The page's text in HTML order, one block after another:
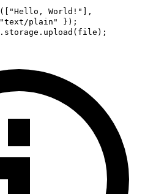
( "Hello, World!"
,
"text/plain" } ) ;
. storage . upload ( file ) ;